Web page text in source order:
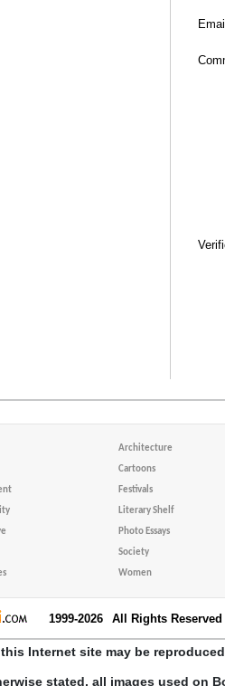
Architecture
Cartoons
Festivals
Literary Shelf
Photo Essays
Society
Women
1999-2026 All Rights Reserved
Internet site may be
stated, all images used on